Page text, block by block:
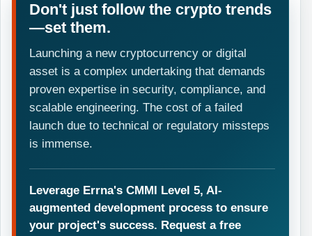
Don't just follow the crypto trends
—set them.
Launching a new cryptocurrency or digital
asset is a complex undertaking that demands
proven expertise in security, compliance, and
scalable engineering. The cost of a failed
launch due to technical or regulatory missteps
is immense.
Leverage Errna's CMMI Level 5, AI-
augmented development process to ensure
your project's success. Request a free